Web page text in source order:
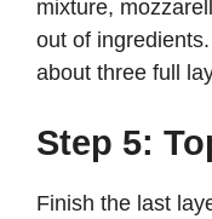
mixture,
out of
about three full
Step 5:
Finish the last